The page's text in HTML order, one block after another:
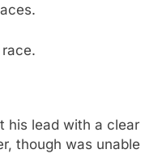
his lead with a clear
though was unable